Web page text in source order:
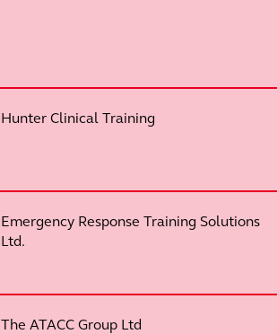
Hunter Clinical Training
Emergency Response Training Solutions
Ltd.
The ATACC Group Ltd